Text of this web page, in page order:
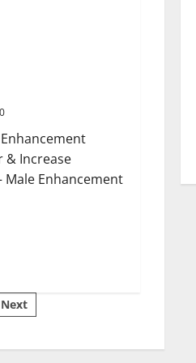
0
& Increase
Male Enhancement
Next